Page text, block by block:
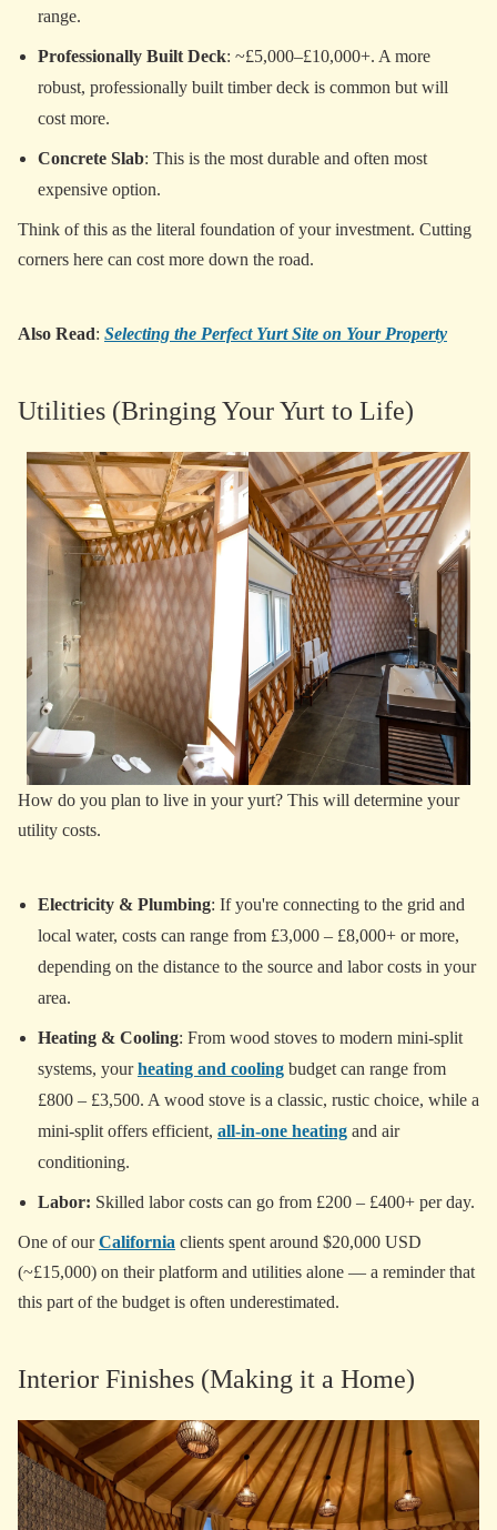
range.
Professionally Built Deck: ~£5,000–£10,000+. A more
robust, professionally built timber deck is common but will
cost more.
Concrete Slab: This is the most durable and often most
expensive option.
Think of this as the literal foundation of your investment. Cutting
corners here can cost more down the road.
Also Read: Selecting the Perfect Yurt Site on Your Property
Utilities (Bringing Your Yurt to Life)
How do you plan to live in your yurt? This will determine your
utility costs.
Electricity & Plumbing: If you're connecting to the grid and
local water, costs can range from £3,000 – £8,000+ or more,
depending on the distance to the source and labor costs in your
area.
Heating & Cooling: From wood stoves to modern mini-split
systems, yourheating and cooling budget can range from
£800 – £3,500. A wood stove is a classic, rustic choice, while a
mini-split offers efficient, all-in-one heating and air
conditioning.
Labor: Skilled labor costs can go from £200 – £400+ per day.
One of ourCalifornia clients spent around $20,000 USD
(~£15,000) on their platform and utilities alone — a reminder that
this part of the budget is often underestimated.
Interior Finishes (Making it a Home)